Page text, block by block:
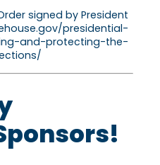
signed by President
presidential-
and-protecting-the-